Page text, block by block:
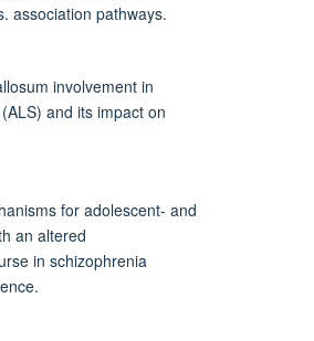
association pathways.
involvement in
and its impact on
for adolescent- and
an altered
in schizophrenia